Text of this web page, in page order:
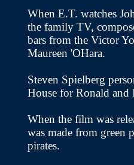
When E.T. watches
the family TV,
bars from the Victor
Maureen 'OHara.
Steven Spielberg
House for Ronald and
When the film was
was made from green
pirates.